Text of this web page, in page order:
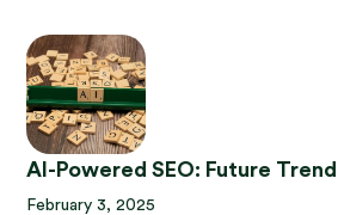
AI-Powered SEO: Future
February 3, 2025